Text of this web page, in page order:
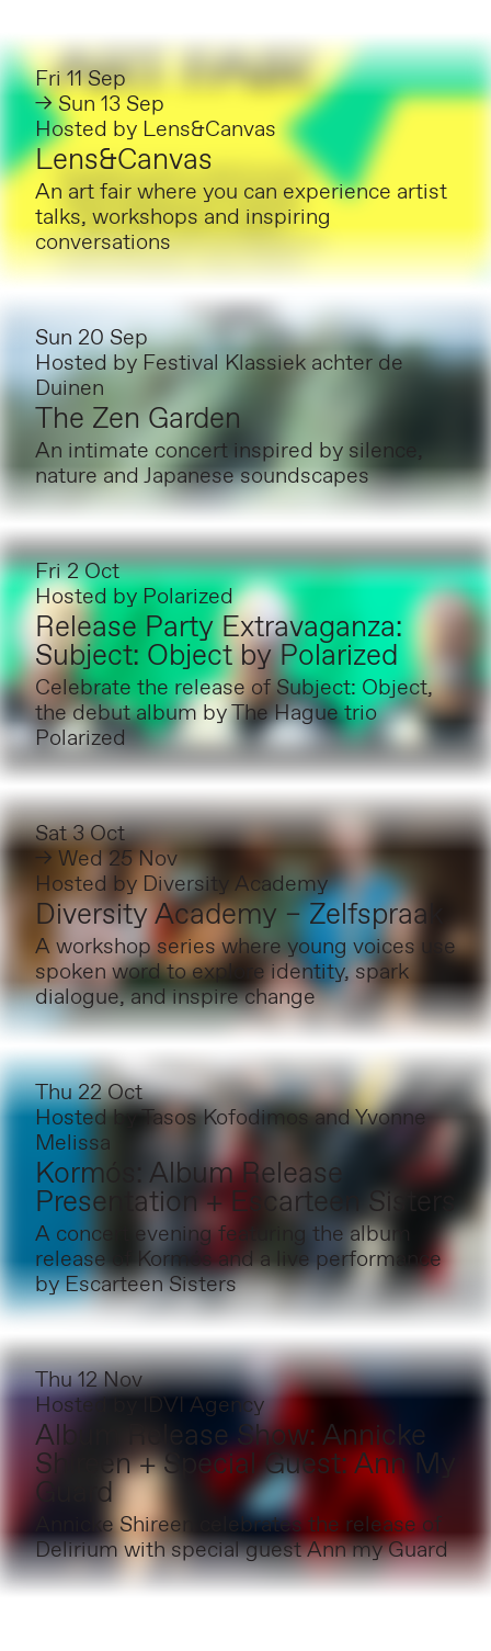
Fri 11 Sep
→ Sun 13 Sep
Hosted by Lens&Canvas
Lens&Canvas
An art fair where you can experience artist
talks, workshops and inspiring
conversations
Sun 20 Sep
Hosted by Festival Klassiek achter de
Duinen
The Zen Garden
An intimate concert inspired by silence,
nature and Japanese soundscapes
Fri 2 Oct
Hosted by Polarized
Release Party Extravaganza:
Subject: Object by Polarized
Celebrate the release of Subject: Object,
the debut album by The Hague trio
Polarized
Sat 3 Oct
→ Wed 25 Nov
Hosted by Diversity Academy
Diversity Academy – Zelfspraak
A workshop series where young voices use
spoken word to explore identity, spark
dialogue, and inspire change
Thu 22 Oct
Hosted byTasos Kofodimos and Yvonne
Melissa
Kormós: Album Release
Presentation + Escarteen Sisters
A concert evening featuring the album
release of Kormós and a live performance
by Escarteen Sisters
Thu 12 Nov
Hosted by
IDVI Agency
Album Release Show: Annicke
Shireen + Special Guest: Ann My
Guard
Annicke Shireen celebrates the release of
Delirium with special guest Ann my Guard